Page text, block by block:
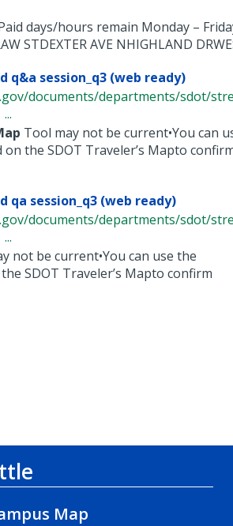
days/hours remain Monday –
STDEXTER AVE NHIGHLAND
q&a session_q3 (web ready)
documents/departments/sdot/
Tool may not be current•You can
the SDOT Traveler’s Mapto
qa session_q3 (web ready)
documents/departments/sdot/
not be current•You can use the
SDOT Traveler’s Mapto confirm
Map